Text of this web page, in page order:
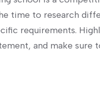
time to research⁣
requirements.
and make